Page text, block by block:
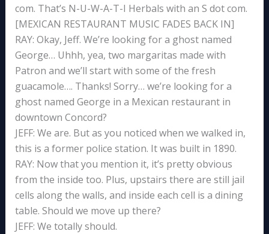
com. That’s N-U-W-A-T-I Herbals with an S dot com.
[MEXICAN RESTAURANT MUSIC FADES BACK IN]
RAY: Okay, Jeff. We’re looking for a ghost named
George… Uhhh, yea, two margaritas made with
Patron and we’ll start with some of the fresh
guacamole…. Thanks! Sorry… we’re looking for a
ghost named George in a Mexican restaurant in
downtown Concord?
JEFF: We are. But as you noticed when we walked in,
this is a former police station. It was built in 1890.
RAY: Now that you mention it, it’s pretty obvious
from the inside too. Plus, upstairs there are still jail
cells along the walls, and inside each cell is a dining
table. Should we move up there?
JEFF: We totally should.